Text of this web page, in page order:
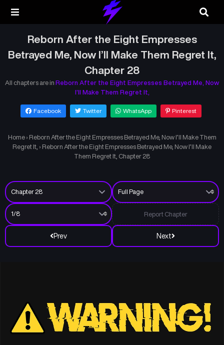
Reborn After the Eight Empresses
Betrayed Me, Now I’ll Make Them Regret It,
Chapter 28
All chapters are in Reborn After the Eight Empresses Betrayed Me, Now
I’ll Make Them Regret It,
Facebook Twitter WhatsApp Pinterest
Home › Reborn After the Eight Empresses Betrayed Me, Now I’ll Make Them
Regret It, › Reborn After the Eight Empresses Betrayed Me, Now I’ll Make
Them Regret It, Chapter 28
Prev Next
Report Chapter